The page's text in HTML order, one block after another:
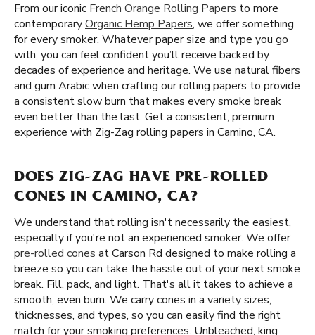
From our iconic French Orange Rolling Papers to more
contemporaryOrganic Hemp Papers, we offer something
for every smoker. Whatever paper size and type you go
with, you can feel confident you’ll receive backed by
decades of experience and heritage. We use natural fibers
and gum Arabic when crafting our rolling papers to provide
a consistent slow burn that makes every smoke break
even better than the last. Get a consistent, premium
experience with Zig-Zag rolling papers in Camino, CA.
DOES ZIG-ZAG HAVE PRE-ROLLED
CONES IN CAMINO, CA?
We understand that rolling isn't necessarily the easiest,
especially if you're not an experienced smoker. We offer
pre-rolled cones at Carson Rd designed to make rolling a
breeze so you can take the hassle out of your next smoke
break. Fill, pack, and light. That's all it takes to achieve a
smooth, even burn. We carry cones in a variety sizes,
thicknesses, and types, so you can easily find the right
match for your smoking preferences. Unbleached, king